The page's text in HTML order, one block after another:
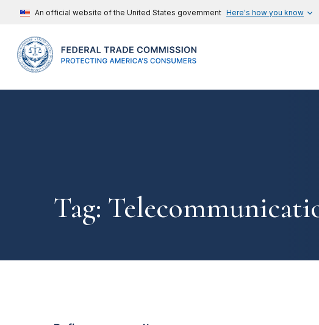
An official website of the United States government Here's how you know
Tag: